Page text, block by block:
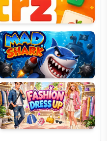
Mad
Shark
Fashion
Dress
Up